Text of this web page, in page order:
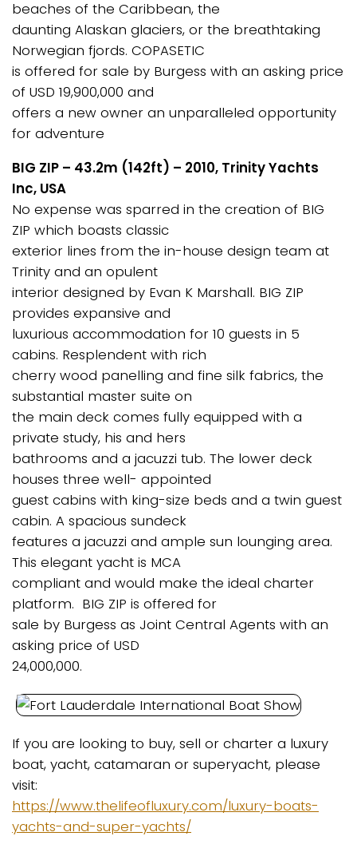
beaches of the Caribbean, the
daunting Alaskan glaciers, or the breathtaking
Norwegian fjords. COPASETIC
is offered for sale by Burgess with an asking price
of USD 19,900,000 and
offers a new owner an unparalleled opportunity
for adventure
BIG ZIP – 43.2m (142ft) – 2010, Trinity Yachts
Inc, USA
No expense was sparred in the creation of BIG
ZIP which boasts classic
exterior lines from the in-house design team at
Trinity and an opulent
interior designed by Evan K Marshall. BIG ZIP
provides expansive and
luxurious accommodation for 10 guests in 5
cabins. Resplendent with rich
cherry wood panelling and fine silk fabrics, the
substantial master suite on
the main deck comes fully equipped with a
private study, his and hers
bathrooms and a jacuzzi tub. The lower deck
houses three well- appointed
guest cabins with king-size beds and a twin guest
cabin. A spacious sundeck
features a jacuzzi and ample sun lounging area.
This elegant yacht is MCA
compliant and would make the ideal charter
platform. BIG ZIP is offered for
sale by Burgess as Joint Central Agents with an
asking price of USD
24,000,000.
If you are looking to buy, sell or charter a luxury
boat, yacht, catamaran or superyacht, please
visit:
https://www.thelifeofluxury.com/luxury-boats-
yachts-and-super-yachts/